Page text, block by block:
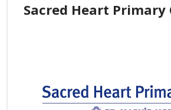
Sacred Heart Primary